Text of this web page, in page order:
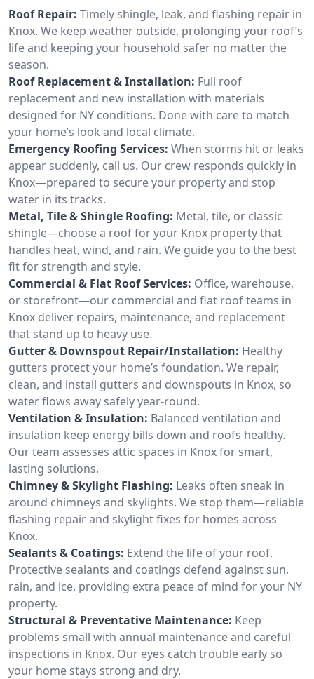
Roof Repair: Timely shingle, leak, and flashing repair in
Knox. We keep weather outside, prolonging your roof’s
life and keeping your household safer no matter the
season.
Roof Replacement & Installation: Full roof
replacement and new installation with materials
designed for NY conditions. Done with care to match
your home’s look and local climate.
Emergency Roofing Services: When storms hit or leaks
appear suddenly, call us. Our crew responds quickly in
Knox—prepared to secure your property and stop
water in its tracks.
Metal, Tile & Shingle Roofing: Metal, tile, or classic
shingle—choose a roof for your Knox property that
handles heat, wind, and rain. We guide you to the best
fit for strength and style.
Commercial & Flat Roof Services: Office, warehouse,
or storefront—our commercial and flat roof teams in
Knox deliver repairs, maintenance, and replacement
that stand up to heavy use.
Gutter & Downspout Repair/Installation: Healthy
gutters protect your home’s foundation. We repair,
clean, and install gutters and downspouts in Knox, so
water flows away safely year-round.
Ventilation & Insulation: Balanced ventilation and
insulation keep energy bills down and roofs healthy.
Our team assesses attic spaces in Knox for smart,
lasting solutions.
Chimney & Skylight Flashing: Leaks often sneak in
around chimneys and skylights. We stop them—reliable
flashing repair and skylight fixes for homes across
Knox.
Sealants & Coatings: Extend the life of your roof.
Protective sealants and coatings defend against sun,
rain, and ice, providing extra peace of mind for your NY
property.
Structural & Preventative Maintenance: Keep
problems small with annual maintenance and careful
inspections in Knox. Our eyes catch trouble early so
your home stays strong and dry.